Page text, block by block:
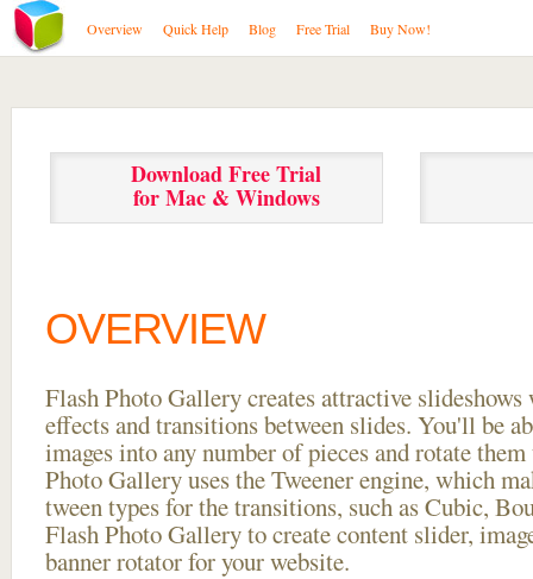
Overview Quick Help Blog Free Trial Buy Now!
Download Free Trial
for Mac & Windows
OVERVIEW
Flash Photo Gallery creates attractive
effects and transitions between slides. You'll be
images into any number of pieces and rotate
Photo Gallery uses the Tweener engine, which
tween types for the transitions, such as Cubic,
Flash Photo Gallery to create content slider,
banner rotator for your website.